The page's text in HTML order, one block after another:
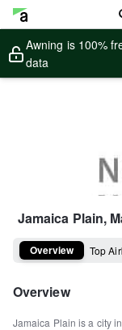
Awning is 100%
data
Jamaica Plain,
Overview Top
Overview
Jamaica Plain is a cityin